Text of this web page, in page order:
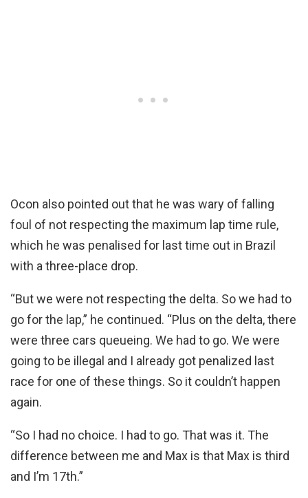
Ocon also pointed out that he was wary of falling
foul of not respecting the maximum lap time rule,
which he was penalised for last time out in Brazil
with a three-place drop.
“But we were not respecting the delta. So we had to
go for the lap,” he continued. “Plus on the delta, there
were three cars queueing. We had to go. We were
going to be illegal and I already got penalized last
race for one of these things. So it couldn’t happen
again.
“So I had no choice. I had to go. That was it. The
difference between me and Max is that Max is third
and I’m 17th.”